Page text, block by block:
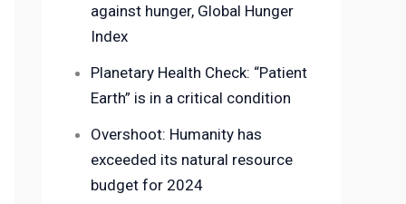
against hunger, Global Hunger
Index
Planetary Health Check: “Patient
Earth” is in a critical condition
Overshoot: Humanity has
exceeded its natural resource
budget for 2024